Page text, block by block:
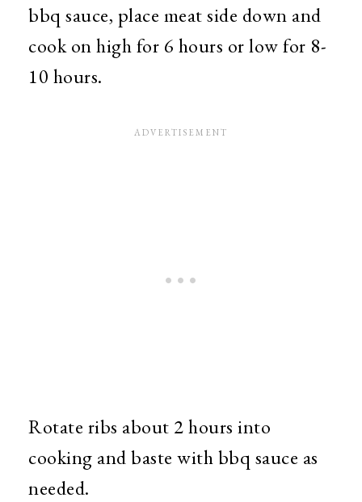
bbq sauce, place meat side down and
cook on high for 6 hours or low for 8-
10 hours.
Rotate ribs about 2 hours into
cooking and baste with bbq sauce as
needed.